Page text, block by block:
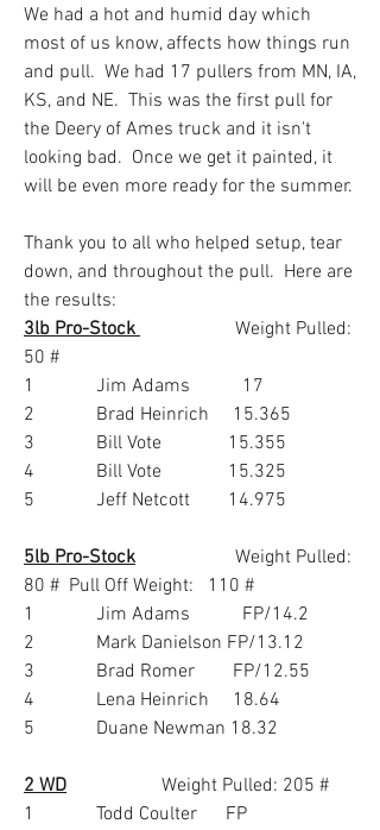
We had a hot and humid day which
most of us know, affects how things run
and pull.  We had 17 pullers from MN, IA,
KS, and NE.  This was the first pull for
the Deery of Ames truck and it isn't
looking bad.  Once we get it painted, it
Thank you to all who helped setup, tear
down, and throughout the pull.  Here are
the results:
3lb Pro-Stock
                    Weight Pulled:
50 #
1             Jim Adams           17
2             Brad Heinrich     15.365
3             Bill Vote              15.355
4             Bill Vote              15.325
5             Jeff Netcott        14.975
5lb Pro-Stock
                     Weight Pulled:
80 #  Pull Off Weight:   110 #
1             Jim Adams           FP/14.2
2             Mark Danielson FP/13.12
3             Brad Romer        FP/12.55
4             Lena Heinrich     18.64
5             Duane Newman 18.32
2 WD
                    Weight Pulled: 205 #
1             Todd Coulter      FP